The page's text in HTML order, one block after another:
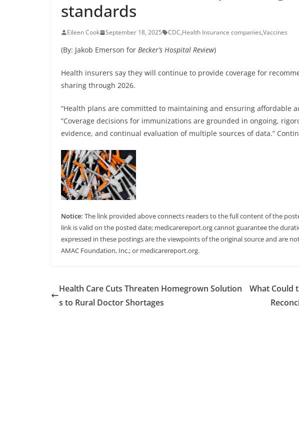
standards
Eileen Cook September 18, 2025 CDC,Health Insurance companies,Vaccines
(By: Jakob Emerson for Becker’s Hospital Review)
Health insurers say they will continue to provide coverage for
sharing through 2026.
“Health plans are committed to maintaining and ensuring affordable
“Coverage decisions for immunizations are grounded in ongoing,
evidence, and continual evaluation of multiple sources of data.”
Notice: The link provided above connects readers to the full content of the
link is valid on the posted date; medicarereport.org cannot guarantee the
expressed in these postings are the viewpoints of the original source and are
AMAC Foundation, Inc.; or medicarereport.org.
Health Care Cuts Threaten Homegrown Solution
s to Rural Doctor Shortages
What Could